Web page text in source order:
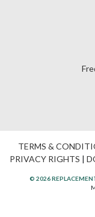
TERMS &
PRIVACY RIGHTS |
© 2026